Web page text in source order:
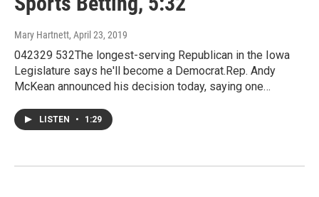
Mary Hartnett, April 23, 2019
042329 532The longest-serving Republican in the Iowa
Legislature says he'll become a Democrat.Rep. Andy
McKean announced his decision today, saying one…
LISTEN • 1:29